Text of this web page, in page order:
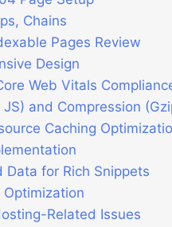
Chains
Pages Review
Design
Web Vitals
and Compression
Caching
for Rich Snippets
Optimization
Related Issues